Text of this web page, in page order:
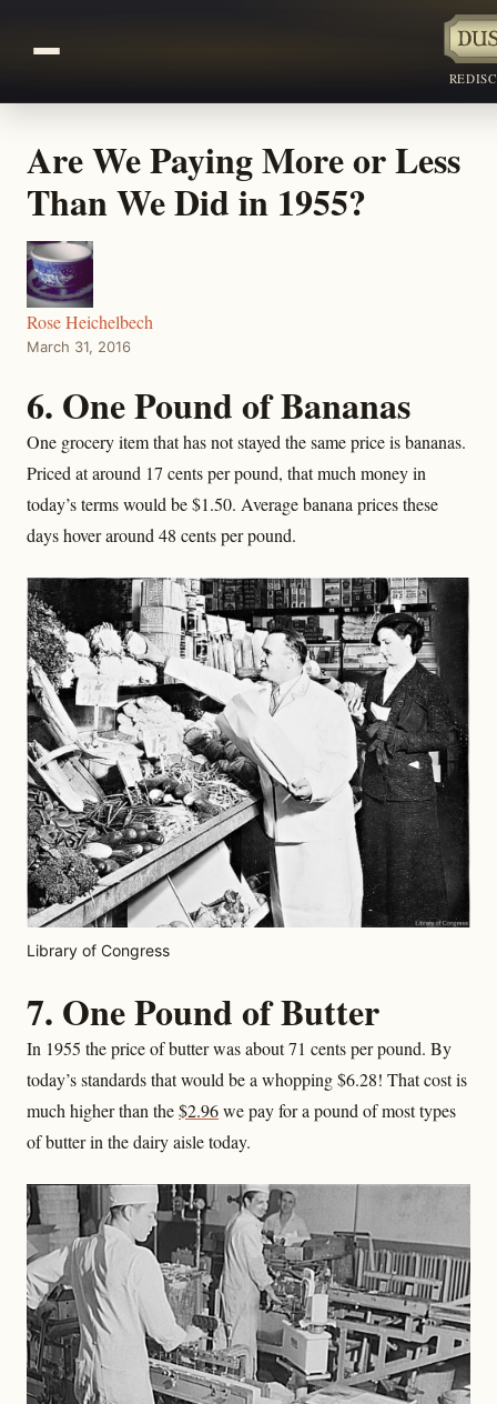
Are We Paying More or Less
Than We Did in 1955?
Rose Heichelbech
March 31, 2016
6. One Pound of Bananas
One grocery item that has not stayed the same price is bananas.
Priced at around 17 cents per pound, that much money in
today’s terms would be $1.50. Average banana prices these
days hover around 48 cents per pound.
Library of Congress
7. One Pound of Butter
In 1955 the price of butter was about 71 cents per pound. By
today’s standards that would be a whopping $6.28! That cost is
much higher than the$2.96we pay for a pound of most types
of butter in the dairy aisle today.